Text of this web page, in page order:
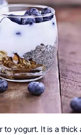
to yogurt. It is a thick